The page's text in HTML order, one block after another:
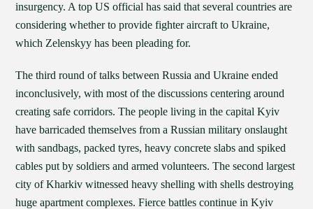
insurgency. A top US official has said that several countries are
considering whether to provide fighter aircraft to Ukraine,
which Zelenskyy has been pleading for.
The third round of talks between Russia and Ukraine ended
inconclusively, with most of the discussions centering around
creating safe corridors. The people living in the capital Kyiv
have barricaded themselves from a Russian military onslaught
with sandbags, packed tyres, heavy concrete slabs and spiked
cables put by soldiers and armed volunteers. The second largest
city of Kharkiv witnessed heavy shelling with shells destroying
huge apartment complexes. Fierce battles continue in Kyiv